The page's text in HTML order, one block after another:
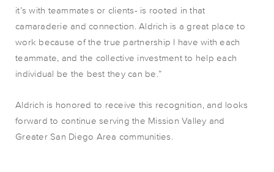
it’s with teammates or clients- is rooted in that
camaraderie and connection. Aldrich is a great place to
work because of the true partnership I have with each
teammate, and the collective investment to help each
individual be the best they can be.”
Aldrich is honored to receive this recognition, and looks
forward to continue serving the Mission Valley and
Greater San Diego Area communities.